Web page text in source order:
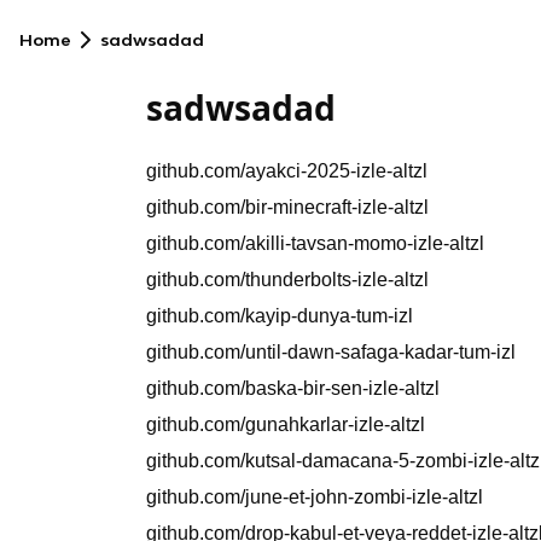
Home sadwsadad
sadwsadad
github.com/ayakci-2025-izle-altzl
github.com/bir-minecraft-izle-altzl
github.com/akilli-tavsan-momo-izle-altzl
github.com/thunderbolts-izle-altzl
github.com/kayip-dunya-tum-izl
github.com/until-dawn-safaga-kadar-tum-izl
github.com/baska-bir-sen-izle-altzl
github.com/gunahkarlar-izle-altzl
github.com/kutsal-damacana-5-zombi-izle-
github.com/june-et-john-zombi-izle-altzl
github.com/drop-kabul-et-veya-reddet-izle-